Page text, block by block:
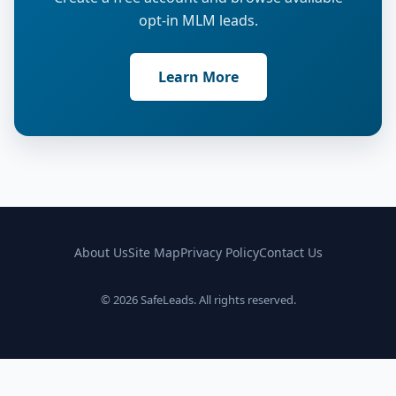
opt-in MLM leads.
Learn More
About UsSite MapPrivacy PolicyContact Us
© 2026 SafeLeads. All rights reserved.